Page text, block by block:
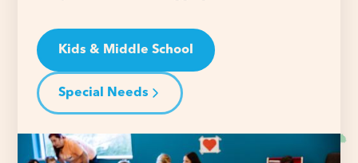
Kids & Middle School
Special Needs